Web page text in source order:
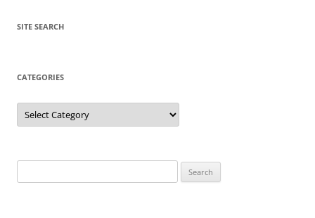
SITE SEARCH
CATEGORIES
Categories
for: